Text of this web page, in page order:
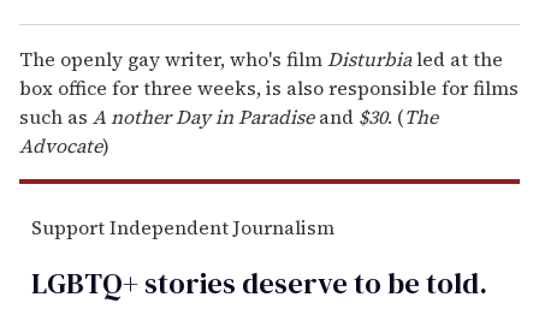
The openly gay writer, who's filmDisturbialed at the
box office for three weeks, is also responsible for films
such as Another Day in Paradiseand $30. (The
Advocate)
Support Independent Journalism
LGBTQ+ stories deserve to betold.